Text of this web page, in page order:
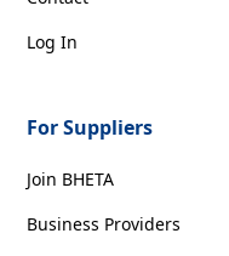
Log In
For Suppliers
Join BHETA
Business Providers